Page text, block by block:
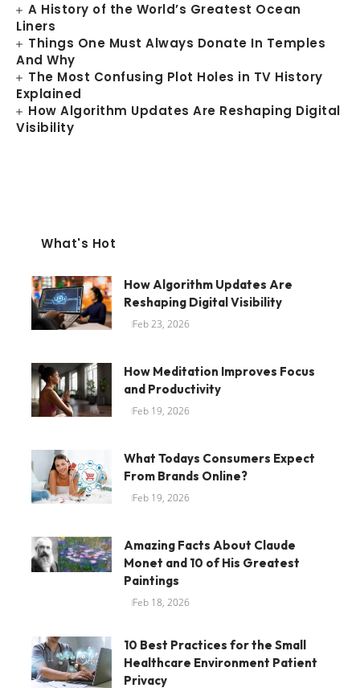
A History of the World’s Greatest Ocean
Liners
Things One Must Always Donate In Temples
And Why
The Most Confusing Plot Holes in TV History
Explained
How Algorithm Updates Are Reshaping Digital
Visibility
What's Hot
How Algorithm Updates Are
Reshaping Digital Visibility
Feb 23, 2026
How Meditation Improves Focus
and Productivity
Feb 19, 2026
What Todays Consumers Expect
From Brands Online?
Feb 19, 2026
Amazing Facts About Claude
Monet and 10 of His Greatest
Paintings
Feb 18, 2026
10 Best Practices for the Small
Healthcare Environment Patient
Privacy